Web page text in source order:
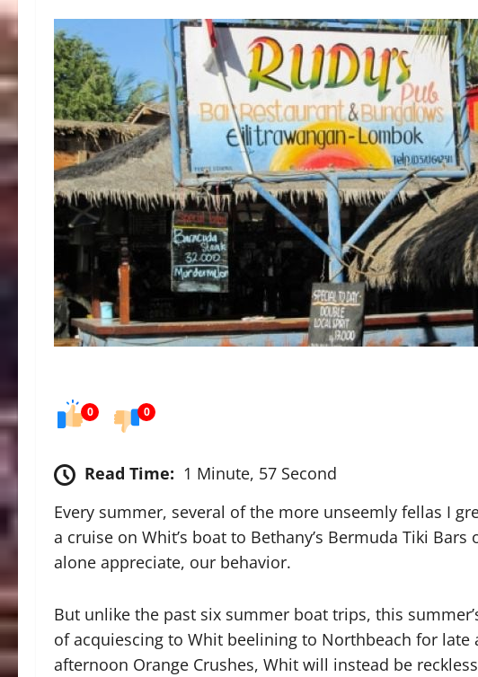
0 0
Read Time: 1 Minute, 57 Second
Every summer, several of the more unseemly fellas I
a cruise on Whit’s boat to Bethany’s Bermuda Tiki
alone appreciate, our behavior.
But unlike the past six summer boat trips, this
of acquiescing to Whit beelining to Northbeach for late
afternoon Orange Crushes, Whit will instead be